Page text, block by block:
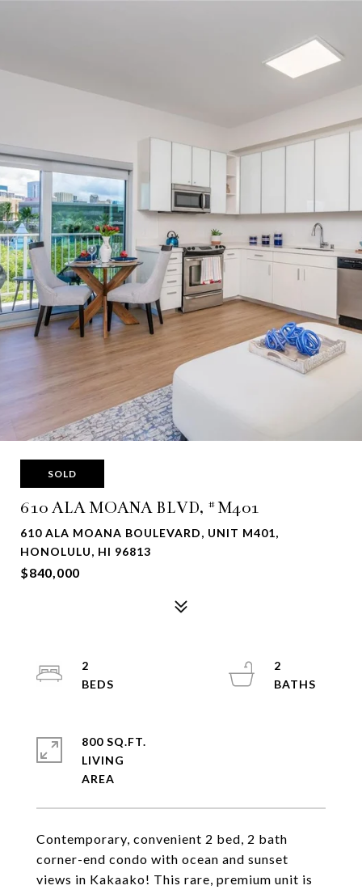
SOLD
610 ALA MOANA BLVD, #M401
610 ALA MOANA BOULEVARD, UNIT M401,
HONOLULU, HI 96813
$840,000
Contemporary, convenient 2 bed, 2 bath
corner-end condo with ocean and sunset
views in Kakaako! This rare, premium unit is
2
2
800 SQ.FT.
LIVING